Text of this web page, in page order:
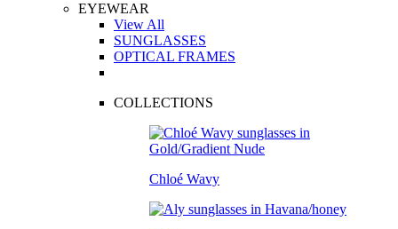
EYEWEAR
View All
SUNGLASSES
OPTICAL FRAMES
COLLECTIONS
Chloé Wavy